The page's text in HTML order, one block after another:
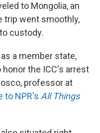
to Mongolia, an
trip went smoothly,
custody.
a member state,
honor the ICC's arrest
professor at
to NPR's All Things